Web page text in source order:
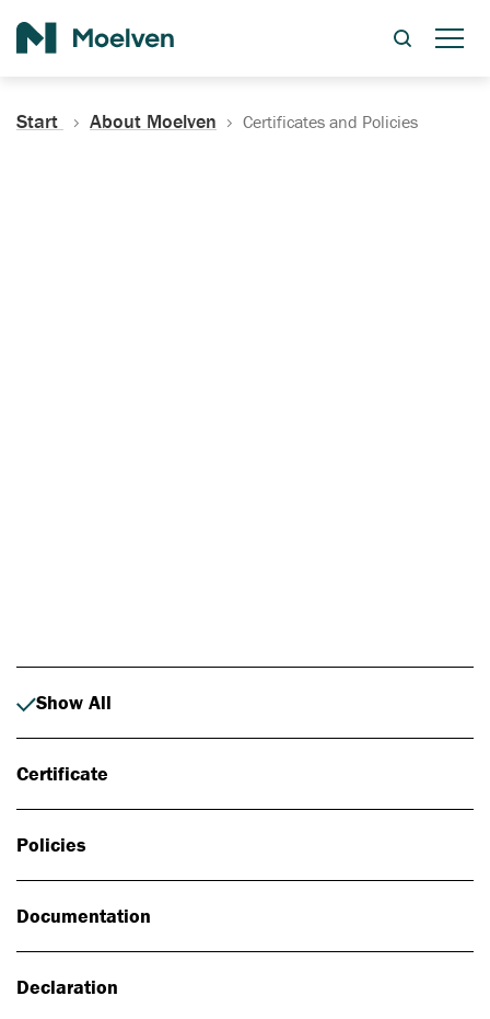
Start About Moelven Certificates and Policies
Show All
Certificate
Policies
Documentation
Declaration